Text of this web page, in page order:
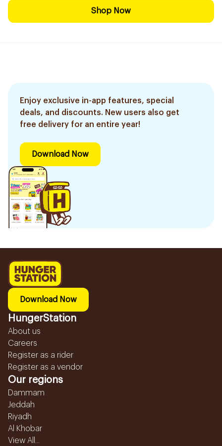
Shop Now
Enjoy exclusive in-app features, special
deals, and discounts. New users also get
free delivery for an entire year!
Download Now
Download Now
HungerStation
About us
Careers
Register as a rider
Register as a vendor
Our regions
Dammam
Jeddah
Riyadh
Al Khobar
View All...